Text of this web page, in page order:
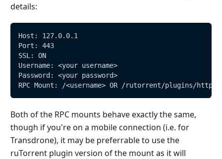
details:
Host: 127.0.0.1
Port: 443
SSL: ON
Username: <your username>
Password: <your password>
RPC Mount: /<username> OR /rutorrent/plugins/
Both of the RPC mounts behave exactly the same,
though if you're on a mobile connection (i.e. for
Transdrone), it may be preferrable to use the
ruTorrent plugin version of the mount as it will